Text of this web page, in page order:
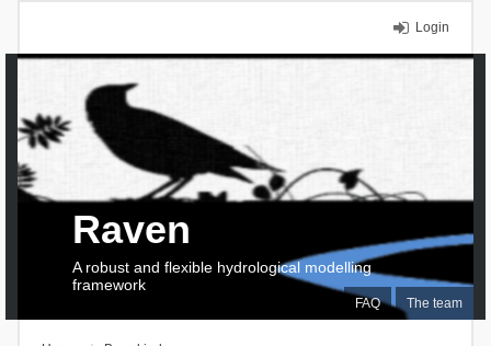
Login
FAQ The team
Raven
A robust and flexible hydrological modelling
framework